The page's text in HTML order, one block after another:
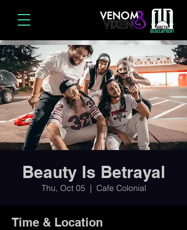
Beauty Is Betrayal
Thu, Oct 05
  |
Cafe Colonial
Time & Location